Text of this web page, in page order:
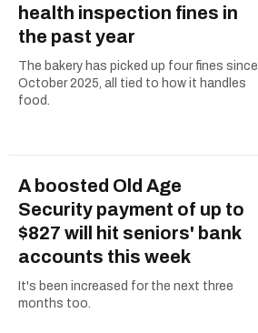
health inspection fines in
the past year
The bakery has picked up four fines since
October 2025, all tied to how it handles
food.
A boosted Old Age
Security payment of up to
$827 will hit seniors' bank
accounts this week
It's been increased for the next three
months too.